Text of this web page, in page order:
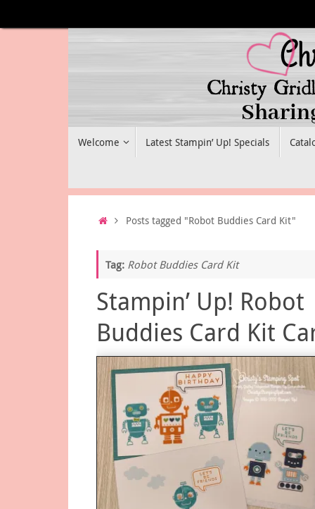
to
Welcome Latest Stampin’ Up! Specials
HomePosts tagged "Robot Buddies Card Kit"
Tag: Robot Buddies Card Kit
Stampin’ Up! Robot
Buddies Card Kit